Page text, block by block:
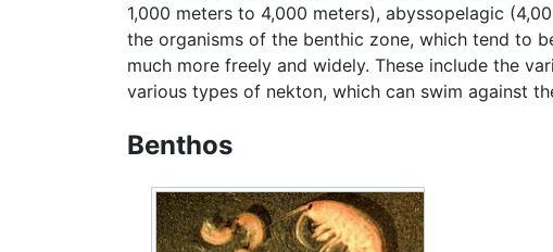
1,000 meters to 4,000 meters), abyssopelagic
the organisms of the benthic zone, which tend to
much more freely and widely. These include the
various types of nekton, which can swim against
Benthos